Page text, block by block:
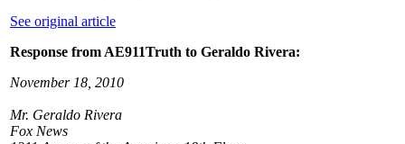
See original article
Response from AE911Truth to Geraldo Rivera:
November 18, 2010
Mr. Geraldo Rivera
Fox News